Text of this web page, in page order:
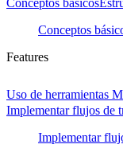
Conceptos básicos
Conceptos
Features
Uso de herramientas
Implementar flujos de
Implementar